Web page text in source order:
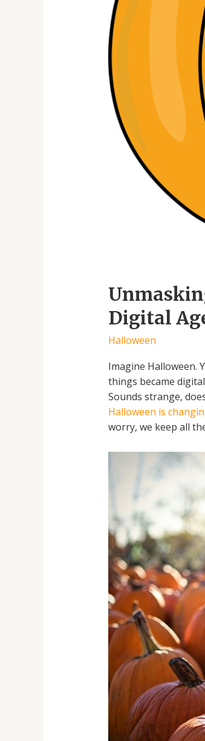
Digital
Halloween
Imagine Halloween.
things became
Sounds strange,
Halloween is
worry, we keep all